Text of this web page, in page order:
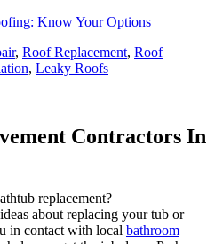
Know Your Options
, Roof Replacement, Roof
, Leaky Roofs
Contractors In
replacement?
about replacing your tub or
in contact with local bathroom